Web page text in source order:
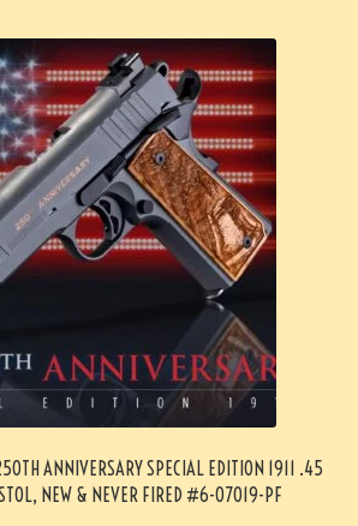
ANNIVERSARY SPECIAL EDITION 1911 .45
NEW & NEVER FIRED #6-07019-PF